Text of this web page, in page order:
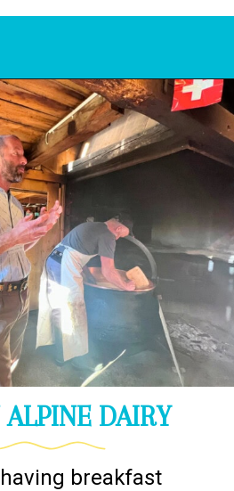
https://www.bonvoyagewithkids.com/things-to-do-in-grindelwald-switzerland/
DAIRY
breakfast